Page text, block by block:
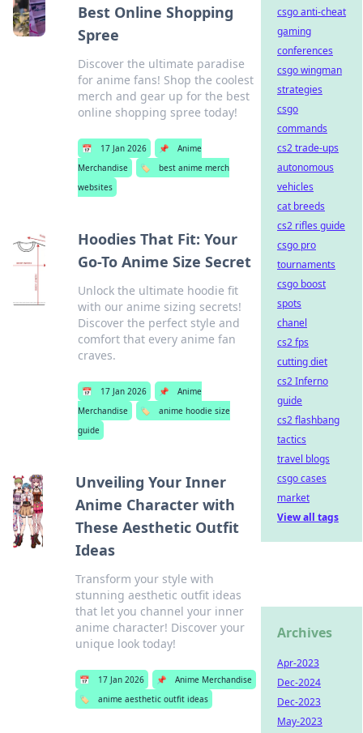
Best Online Shopping
Spree
Discover the ultimate paradise
for anime fans! Shop the coolest
merch and gear up for the best
online shopping spree today!
📅 17 Jan 2026 📌
Anime
Merchandise
🏷️
best anime merch
websites
Hoodies That Fit: Your
Go-To Anime Size Secret
Unlock the ultimate hoodie fit
with our anime sizing secrets!
Discover the perfect style and
comfort that every anime fan
craves.
📅 17 Jan 2026 📌
Anime
Merchandise
🏷️
anime hoodie size
guide
Unveiling Your Inner
Anime Character with
These Aesthetic Outfit
Ideas
Transform your style with
stunning aesthetic outfit ideas
that let you channel your inner
anime character! Discover your
unique look today!
📅 17 Jan 2026 📌
Anime Merchandise
🏷️
anime aesthetic outfit ideas
csgo anti-cheat
gaming
conferences
csgo wingman
strategies
csgo
commands
cs2 trade-ups
autonomous
vehicles
cat breeds
cs2 rifles guide
csgo pro
tournaments
csgo boost
spots
chanel
cs2 fps
cutting diet
cs2 Inferno
guide
cs2 flashbang
tactics
travel blogs
csgo cases
market
View all tags
Archives
Apr-2023
Dec-2024
Dec-2023
May-2023